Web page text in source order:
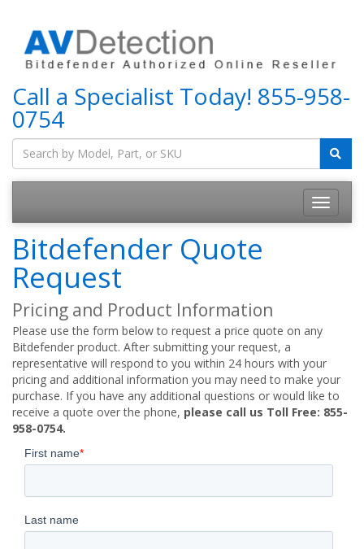
Call a Specialist Today! 855-958-
0754
Bitdefender Quote
Request
Pricing and Product Information
Please use the form below to request a price quote on any
Bitdefender product. After submitting your request, a
representative will respond to you within 24 hours with your
pricing and additional information you may need to make your
purchase. If you have any additional questions or would like to
receive a quote over the phone, please call us Toll Free: 855-
958-0754.